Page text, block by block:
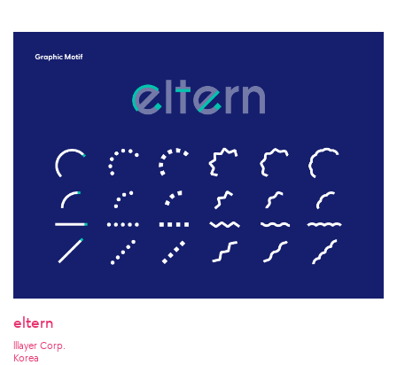
eltern
lllayer Corp.
Korea